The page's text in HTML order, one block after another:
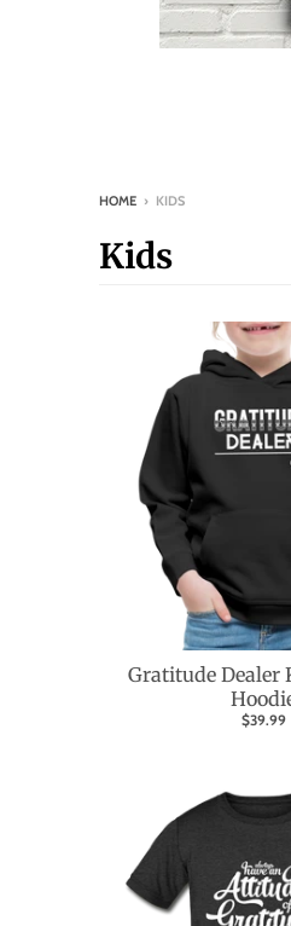
HOME › KIDS
Kids
Gratitude Dealer
$39.99